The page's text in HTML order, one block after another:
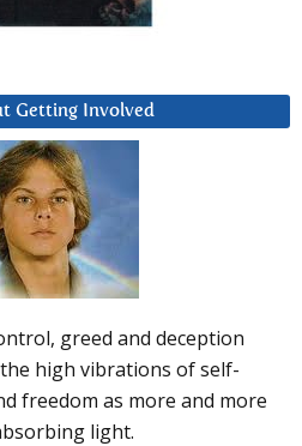
Getting Involved
greed and deception
high vibrations of self-
freedom as more and more
light.